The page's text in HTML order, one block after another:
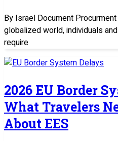
By Israel Document
globalized world, individuals
require
2026 EU Border
What Travelers
About EES